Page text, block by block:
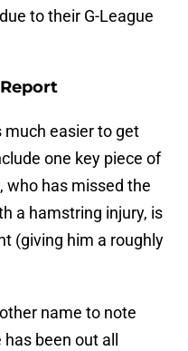
to their G-League
much easier to get
one key piece of
who has missed the
a hamstring injury, is
(giving him a roughly
name to note
been out all